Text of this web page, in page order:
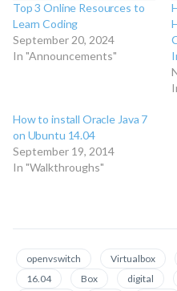
Top 3 Online Resources to
Learn Coding
September 20, 2024
In "Announcements"
How to install Oracle Java 7
on Ubuntu 14.04
September 19, 2014
In "Walkthroughs"
openvswitch Virtualbox
16.04
Box digital